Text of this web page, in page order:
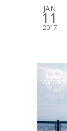
JAN
11
2017